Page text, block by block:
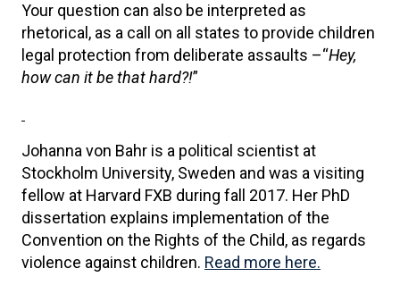
Your question can also be interpreted as
rhetorical, as a call on all states to provide children
legal protection from deliberate assaults –“Hey,
how can it be that hard?!”
Johanna von Bahr is a political scientist at
Stockholm University, Sweden and was a visiting
fellow at Harvard FXB during fall 2017. Her PhD
dissertation explains implementation of the
Convention on the Rights of the Child, as regards
violence against children. Read more here.